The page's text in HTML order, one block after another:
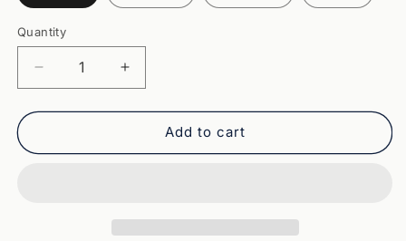
Quantity
Quantity
Decrease
quantity
for
&amp;
Increase
quantity
for
&amp;
Add to cart